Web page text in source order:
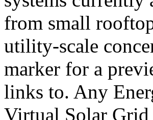
from small
utility-scale
marker for a
links to. Any
Virtual Solar Grid